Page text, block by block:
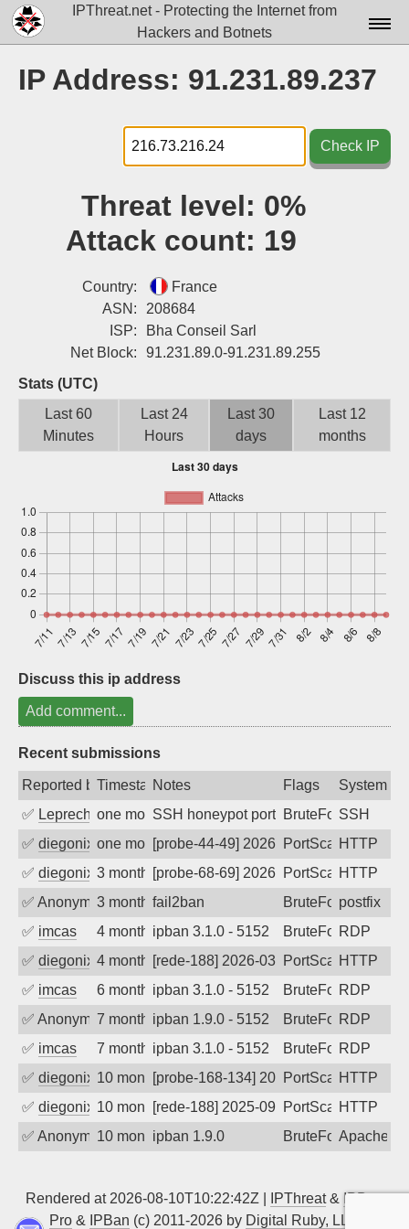
IPThreat.net - Protecting the Internet from
Hackers and Botnets
Docs▾
Data▾
Tools▾
Attribution
Sign up
IP Address: 91.231.89.237
Check IP
Threat level: 0%
Attack count: 19
Country:
France
ASN:
208684
ISP:
Bha Conseil Sarl
Net Block:
91.231.89.0-91.231.89.255
Stats (UTC)
Last 60
Minutes
Last 24
Hours
Last 30
days
Last 12
months
Discuss this ip address
Add comment...
Recent submissions
Reported byTimestampNotes Flags
System
✅ Leprechaunone month agoSSH honeypot port (no real service
BruteForce,
SSH
✅ diegonix one month ago[probe-44-49] 2026-07-07 11:04:26,
PortScanHTTP
✅ diegonix 3 months ago[probe-68-69] 2026-04-25 11:02:45,
PortScanHTTP
✅ Anonymous3 months ago
fail2ban BruteForce,postfix
✅ imcas 4 months agoipban 3.1.0 - 5152 BruteForceRDP
✅ diegonix 4 months ago[rede-188] 2026-03-16 20:56:41,
PortScanHTTP
✅ imcas 6 months agoipban 3.1.0 - 5152 BruteForceRDP
✅ Anonymous7 months agoipban 1.9.0 - 5152 BruteForceRDP
✅ imcas 7 months agoipban 3.1.0 - 5152 BruteForceRDP
✅ diegonix 10 months ago[probe-168-134] 2025-09-28 20:36:11,
PortScanHTTP
✅ diegonix 10 months ago[rede-188] 2025-09-27 06:16:10,
PortScanHTTP
✅ Anonymous10 months agoipban 1.9.0 BruteForceApache
Rendered at 2026-08-10T10:22:42Z | IPThreat& IPBan
Pro & IPBan (c) 2011-2026 by Digital Ruby, LLC